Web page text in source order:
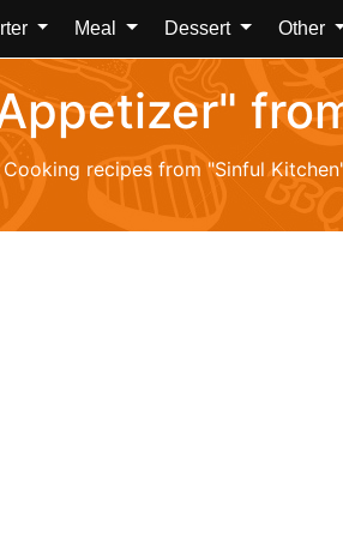
Meal Dessert Other
Cooking recipes from "Sinful